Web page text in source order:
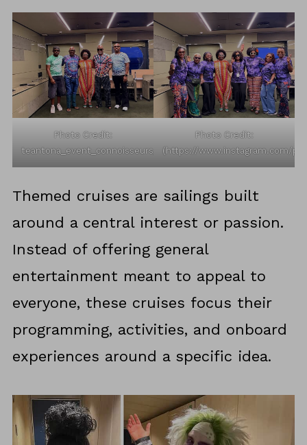
Photo Credit:
teantona_event_connoisseurs_/Instagram
Photo Credit:
(https://www.instagram.com/p/
Themed cruises are sailings built
around a central interest or passion.
Instead of offering general
entertainment meant to appeal to
everyone, these cruises focus their
programming, activities, and onboard
experiences around a specific idea.